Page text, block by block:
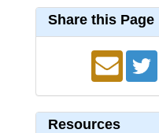
Share this Page
Resources